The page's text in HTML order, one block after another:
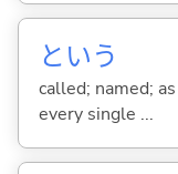
という
called; named;
every single ...